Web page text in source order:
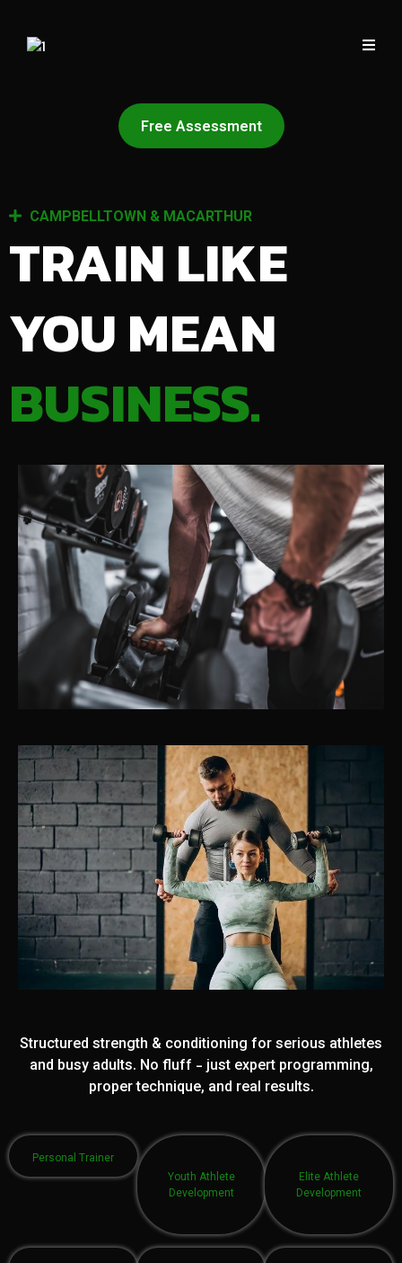
Free Assessment
CAMPBELLTOWN & MACARTHUR
TRAIN LIKE
YOU MEAN
BUSINESS.
Structured strength & conditioning for serious athletes
and busy adults. No fluff - just expert programming,
proper technique, and real results.
Personal Trainer
Youth Athlete
Development
Elite Athlete
Development